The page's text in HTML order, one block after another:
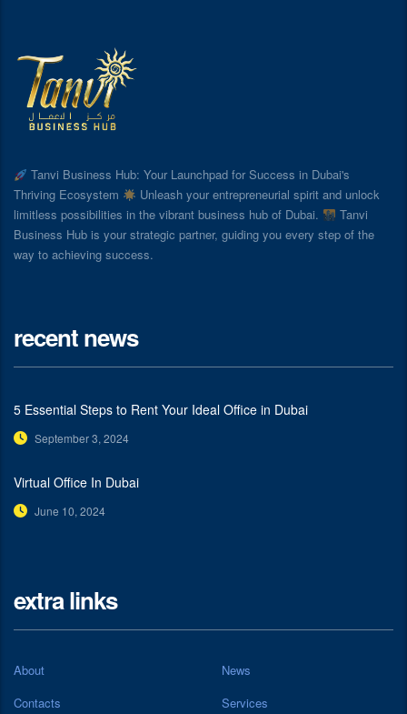
Tanvi Business Hub: Your Launchpad for Success in Dubai's
Thriving Ecosystem
Unleash your entrepreneurial spirit and unlock
limitless possibilities in the vibrant business hub of Dubai.
Tanvi
Business Hub is your strategic partner, guiding you every step of the
way to achieving success.
recent news
5 Essential Steps to Rent Your Ideal Office in Dubai
September 3, 2024
Virtual Office In Dubai
June 10, 2024
extra links
About
News
Contacts
Services